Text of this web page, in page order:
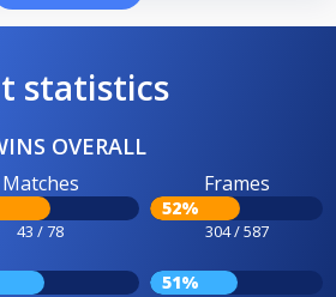
statistics
OVERALL
Matches
43 / 78
Frames
52%
304 / 587
51%